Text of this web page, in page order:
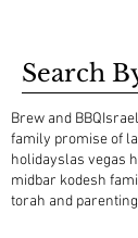
Search
Brew and BBQ
family promise of
holidayslas vegas
midbar kodesh
torah and parenting